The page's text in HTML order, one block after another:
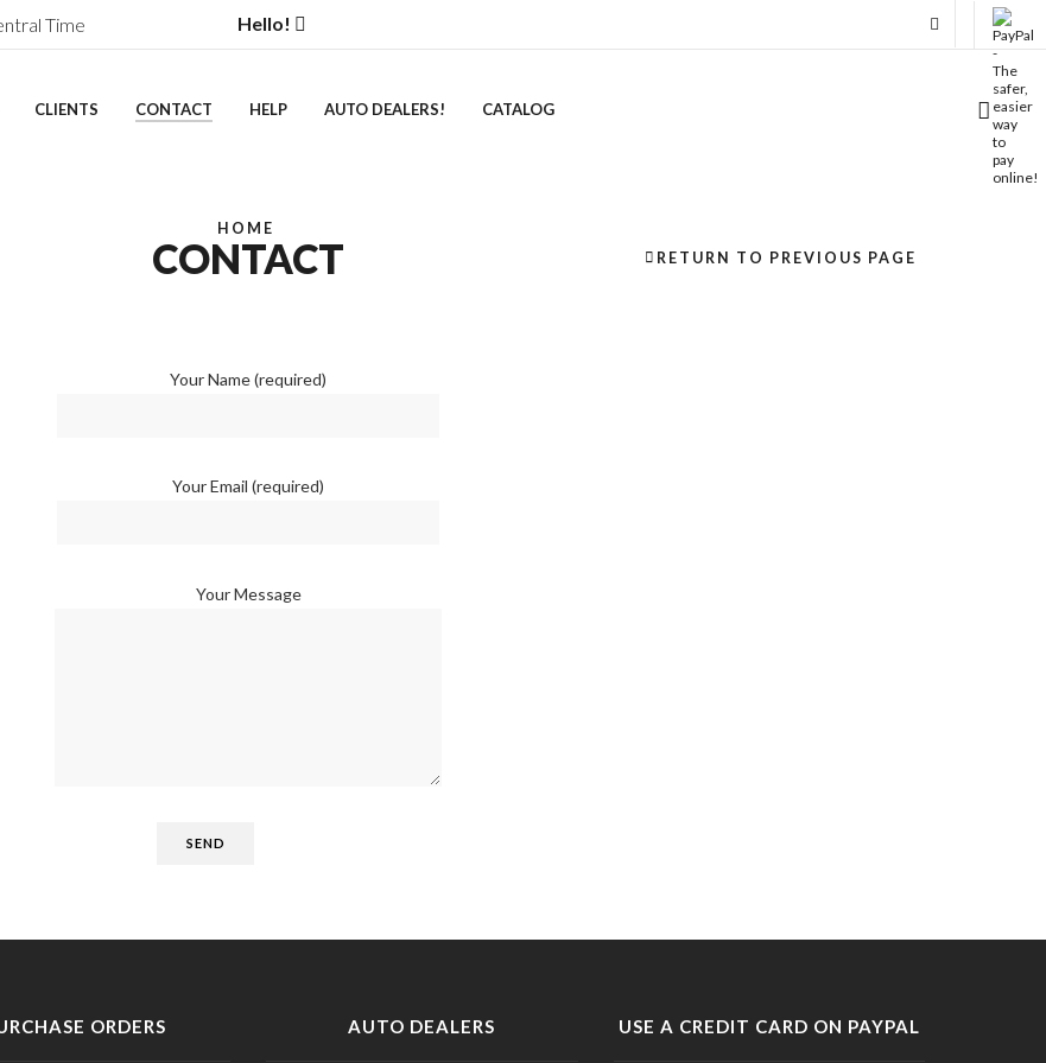
Time Hello!
CLIENTS CONTACT HELP AUTO DEALERS! CATALOG
HOME
RETURN TO PREVIOUS PAGE
CONTACT
Your Name (required)
Your Email (required)
Your Message
ORDERS AUTO DEALERS USE A CREDIT CARD ON PAYPAL